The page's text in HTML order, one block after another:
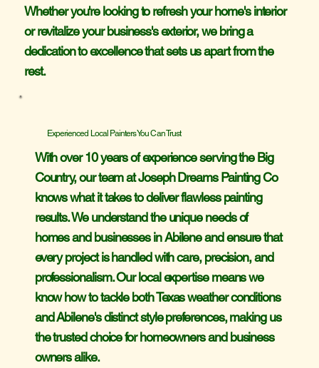
Whether you're looking to refresh your home's interior
or revitalize your business's exterior, we bring a
dedication to excellence that sets us apart from the
rest.
Experienced Local Painters You Can Trust
With over 10 years of experience serving the Big
Country, our team at Joseph Dreams Painting Co
knows what it takes to deliver flawless painting
results. We understand the unique needs of
homes and businesses in Abilene and ensure that
every project is handled with care, precision, and
professionalism. Our local expertise means we
know how to tackle both Texas weather conditions
and Abilene's distinct style preferences, making us
the trusted choice for homeowners and business
owners alike.